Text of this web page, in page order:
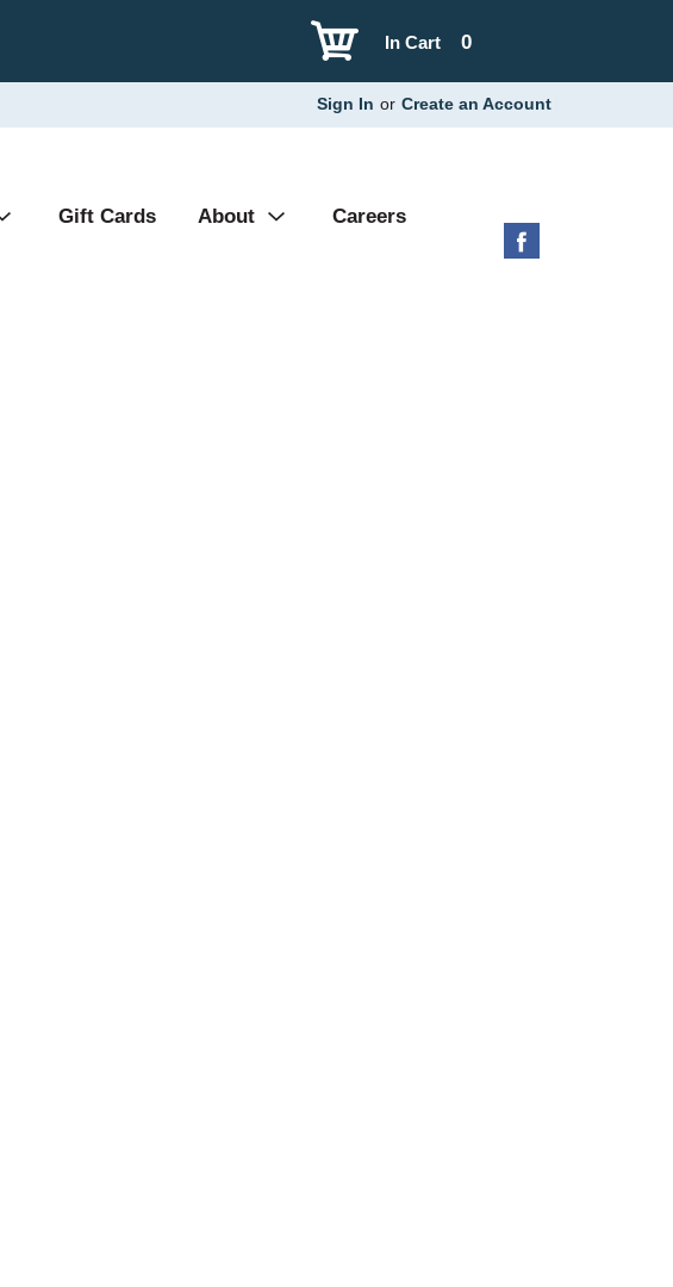
0
In Cart
Sign In or Create an Account
Gift Cards About Careers